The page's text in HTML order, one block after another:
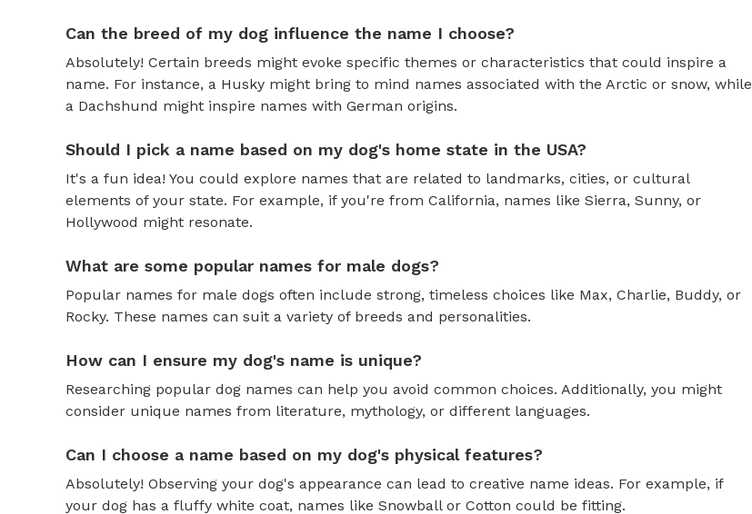
Can the breed of my dog influence the name I choose?
Absolutely! Certain breeds might evoke specific themes or characteristics that could inspire a
name. For instance, a Husky might bring to mind names associated with the Arctic or snow, while
a Dachshund might inspire names with German origins.
Should I pick a name based on my dog's home state in the USA?
It's a fun idea! You could explore names that are related to landmarks, cities, or cultural
elements of your state. For example, if you're from California, names like Sierra, Sunny, or
Hollywood might resonate.
What are some popular names for male dogs?
Popular names for male dogs often include strong, timeless choices like Max, Charlie, Buddy, or
Rocky. These names can suit a variety of breeds and personalities.
How can I ensure my dog's name is unique?
Researching popular dog names can help you avoid common choices. Additionally, you might
consider unique names from literature, mythology, or different languages.
Can I choose a name based on my dog's physical features?
Absolutely! Observing your dog's appearance can lead to creative name ideas. For example, if
your dog has a fluffy white coat, names like Snowball or Cotton could be fitting.